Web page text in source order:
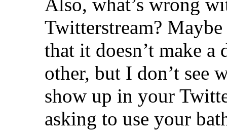
Twitterstream?
that it doesn’t make
other, but I don’t see
show up in your
asking to use your